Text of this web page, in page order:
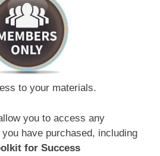
to your materials.
you to access any
have purchased, including
for Success